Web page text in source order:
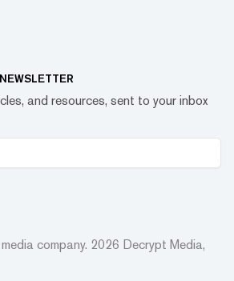
and resources, sent to your inbox
company. 2026 Decrypt Media,